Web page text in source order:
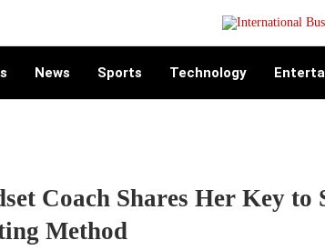
News Sports Technology
Coach Shares Her Key to
Method